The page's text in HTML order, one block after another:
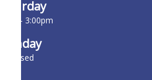
Saturday
- 3:00pm
Sunday
Closed